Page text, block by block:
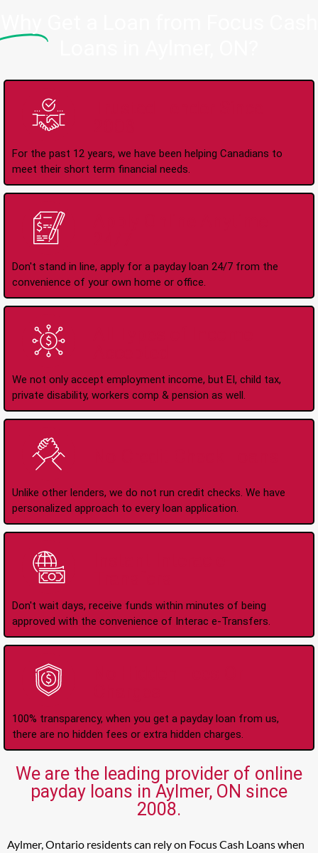
For the past 12 years, we have been helping Canadians to
meet their short term financial needs.
Don't stand in line, apply for a payday loan 24/7 from the
convenience of your own home or office.
We not only accept employment income, but EI, child tax,
private disability, workers comp & pension as well.
Unlike other lenders, we do not run credit checks. We have
personalized approach to every loan application.
Don't wait days, receive funds within minutes of being
approved with the convenience of Interac e-Transfers.
100% transparency, when you get a payday loan from us,
there are no hidden fees or extra hidden charges.
We are the leading provider of online
payday loans in Aylmer, ON since
2008.
Aylmer, Ontario residents can rely on Focus Cash Loans when